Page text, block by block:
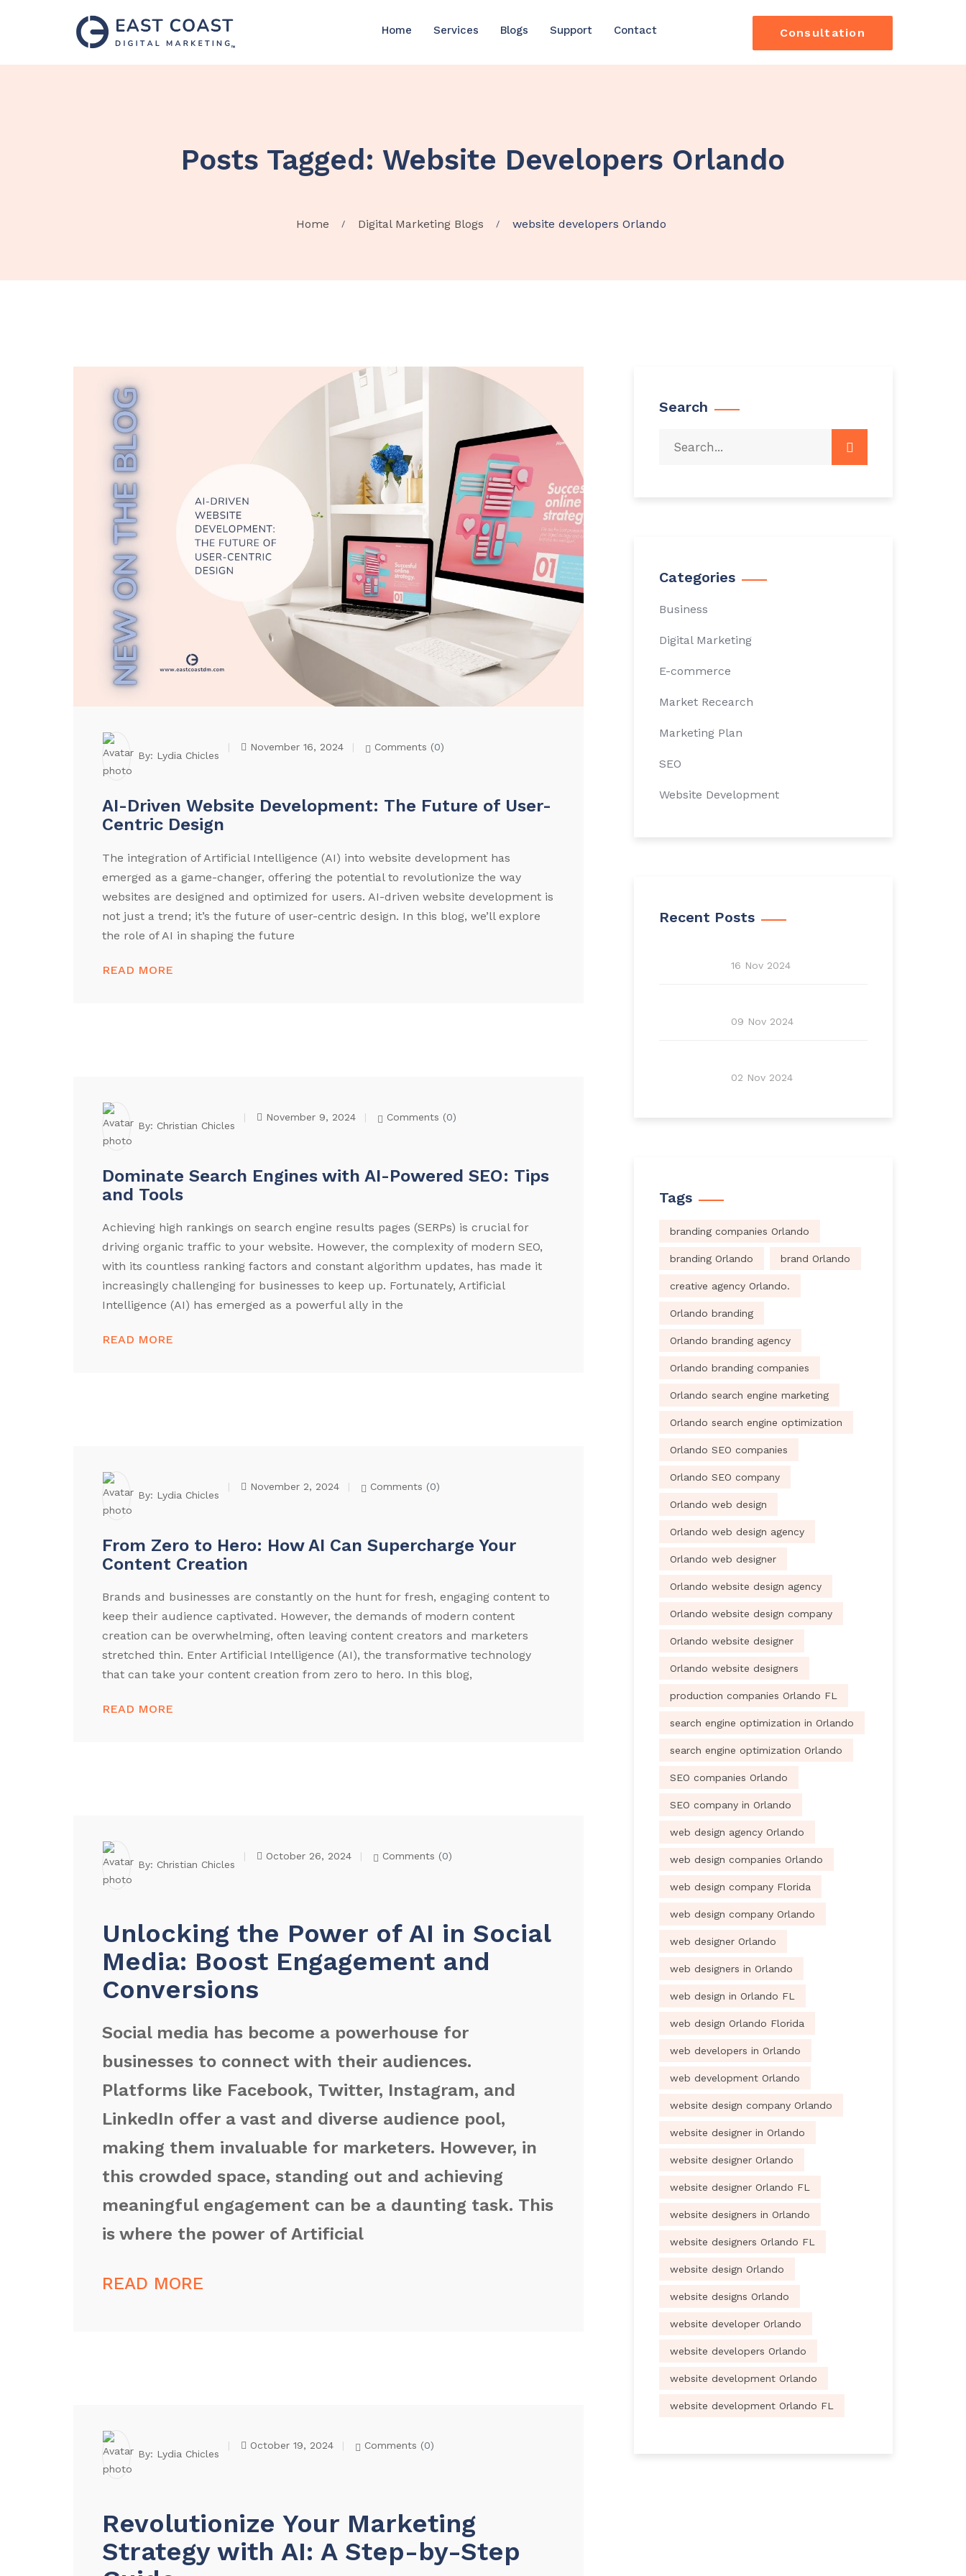
Home Services Blogs Support Contact Consultation
Posts Tagged: Website Developers Orlando
Home Digital Marketing Blogs website developers Orlando
By: Lydia Chicles
November 16, 2024 Comments (0)
AI-Driven Website Development: The Future of User-
Centric Design
The integration of Artificial Intelligence (AI) into website development has
emerged as a game-changer, offering the potential to revolutionize the way
websites are designed and optimized for users. AI-driven website development is
not just a trend; it’s the future of user-centric design. In this blog, we’ll explore
the role of AI in shaping the future
READ MORE
By: Christian Chicles
November 9, 2024 Comments (0)
Dominate Search Engines with AI-Powered SEO: Tips
and Tools
Achieving high rankings on search engine results pages (SERPs) is crucial for
driving organic traffic to your website. However, the complexity of modern SEO,
with its countless ranking factors and constant algorithm updates, has made it
increasingly challenging for businesses to keep up. Fortunately, Artificial
Intelligence (AI) has emerged as a powerful ally in the
READ MORE
By: Lydia Chicles
November 2, 2024 Comments (0)
From Zero to Hero: How AI Can Supercharge Your
Content Creation
Brands and businesses are constantly on the hunt for fresh, engaging content to
keep their audience captivated. However, the demands of modern content
creation can be overwhelming, often leaving content creators and marketers
stretched thin. Enter Artificial Intelligence (AI), the transformative technology
that can take your content creation from zero to hero. In this blog,
READ MORE
By: Christian Chicles
October 26, 2024 Comments (0)
Unlocking the Power of AI in Social
Media: Boost Engagement and
Conversions
Social media has become a powerhouse for
businesses to connect with their audiences.
Platforms like Facebook, Twitter, Instagram, and
LinkedIn offer a vast and diverse audience pool,
making them invaluable for marketers. However, in
this crowded space, standing out and achieving
meaningful engagement can be a daunting task. This
is where the power of Artificial
READ MORE
By: Lydia Chicles
October 19, 2024 Comments (0)
Revolutionize Your Marketing
Strategy with AI: A Step-by-Step
Search
Categories
Business
Digital Marketing
E-commerce
Market Recearch
Marketing Plan
SEO
Website Development
Recent Posts
16 Nov 2024
09 Nov 2024
02 Nov 2024
Tags
branding companies Orlando
branding Orlando brand Orlando
creative agency Orlando.
Orlando branding
Orlando branding agency
Orlando branding companies
Orlando search engine marketing
Orlando search engine optimization
Orlando SEO companies
Orlando SEO company
Orlando web design
Orlando web design agency
Orlando web designer
Orlando website design agency
Orlando website design company
Orlando website designer
Orlando website designers
production companies Orlando FL
search engine optimization in Orlando
search engine optimization Orlando
SEO companies Orlando
SEO company in Orlando
web design agency Orlando
web design companies Orlando
web design company Florida
web design company Orlando
web designer Orlando
web designers in Orlando
web design in Orlando FL
web design Orlando Florida
web developers in Orlando
web development Orlando
website design company Orlando
website designer in Orlando
website designer Orlando
website designer Orlando FL
website designers in Orlando
website designers Orlando FL
website design Orlando
website designs Orlando
website developer Orlando
website developers Orlando
website development Orlando
website development Orlando FL